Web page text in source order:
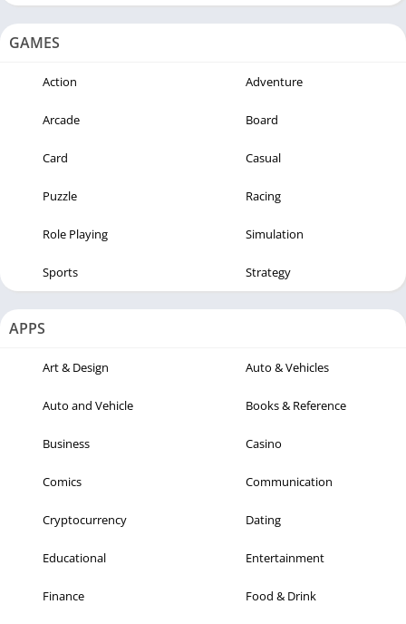
GAMES
Action Adventure
Arcade Board
Card Casual
Puzzle Racing
Role Playing Simulation
Sports Strategy
APPS
Art & Design Auto & Vehicles
Auto and Vehicle Books & Reference
Business Casino
Comics Communication
Cryptocurrency Dating
Educational Entertainment
Finance Food & Drink